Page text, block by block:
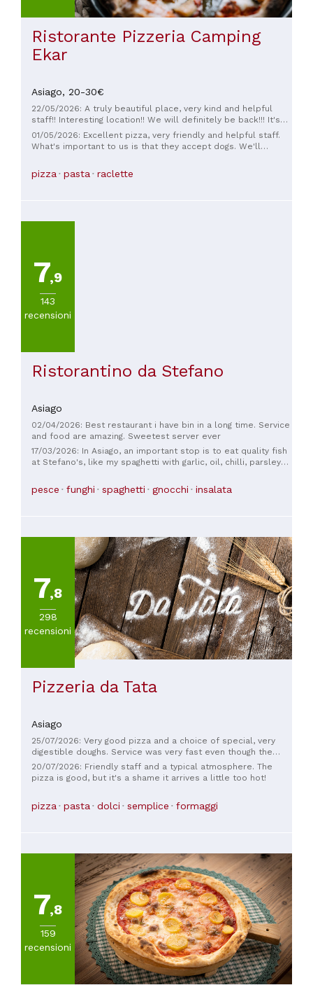
Ristorante Pizzeria Camping
Ekar
Asiago, 20-30€
22/05/2026: A truly beautiful place, very kind and helpful
staff!! Interesting location!! We will definitely be back!!! It's
perfect for birthday parties as it's very spacious!!
01/05/2026: Excellent pizza, very friendly and helpful staff.
What's important to us is that they accept dogs. We'll
pizza pasta raclette
7,9
143
recensioni
Ristorantino da Stefano
Asiago
02/04/2026: Best restaurant i have bin in a long time. Service
and food are amazing. Sweetest server ever
17/03/2026: In Asiago, an important stop is to eat quality fish
at Stefano's, like my spaghetti with garlic, oil, chilli, parsley
pesce funghi spaghetti gnocchi insalata
7,8
298
recensioni
Pizzeria da Tata
Asiago
25/07/2026: Very good pizza and a choice of special, very
digestible doughs. Service was very fast even though the
pizzeria was fully booked.
20/07/2026: Friendly staff and a typical atmosphere. The
pizza is good, but it's a shame it arrives a little too hot!
pizza pasta dolci semplice formaggi
7,8
159
recensioni